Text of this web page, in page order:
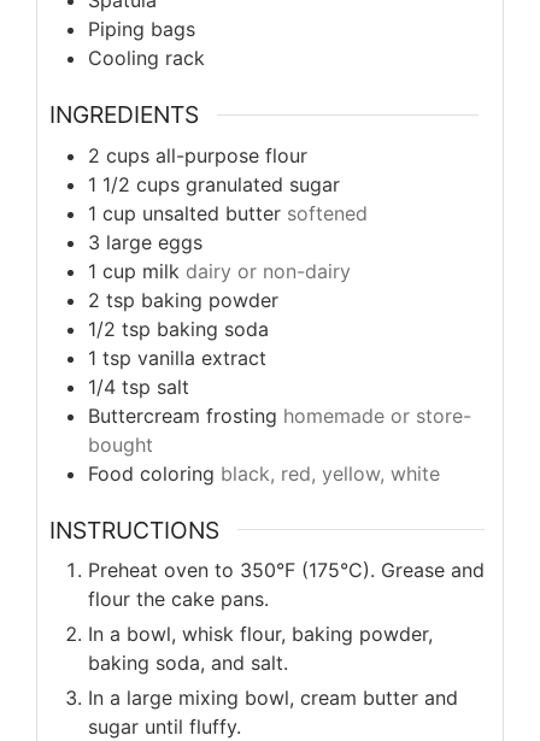
Piping bags
Cooling rack
INGREDIENTS
2 cups all-purpose flour
1 1/2 cups granulated sugar
1 cup unsalted butter softened
3 large eggs
1 cup milk dairy or non-dairy
2 tsp baking powder
1/2 tsp baking soda
1 tsp vanilla extract
1/4 tsp salt
Buttercream frosting homemade or store-
bought
Food coloring black, red, yellow, white
INSTRUCTIONS
Preheat oven to 350°F (175°C). Grease and
flour the cake pans.
In a bowl, whisk flour, baking powder,
baking soda, and salt.
In a large mixing bowl, cream butter and
sugar until fluffy.